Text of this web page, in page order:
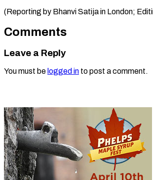
(Reporting by Bhanvi Satija in London;
Comments
Leave a Reply
You must be logged in to post a comment.